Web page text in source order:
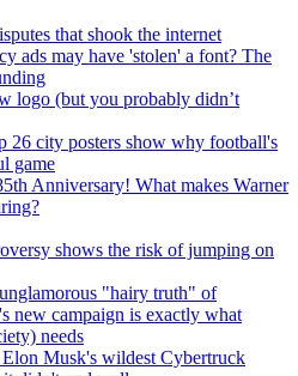
that shook the internet
ads may have 'stolen' a font? The
logo (but you probably didn’t
26 city posters show why football's
game
Anniversary! What makes Warner
shows the risk of jumping on
"hairy truth" of
new campaign is exactly what
needs
Musk's wildest Cybertruck